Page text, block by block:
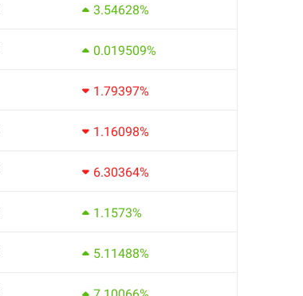
3.54628%
0.019509%
1.79397%
1.16098%
6.30364%
1.1573%
5.11488%